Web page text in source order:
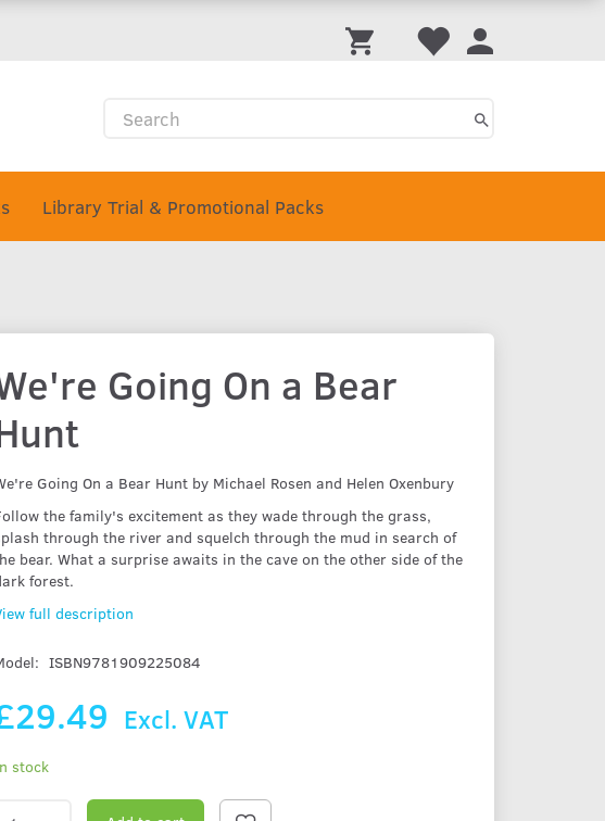
Library Trial & Promotional Packs
Going On a Bear
Going On a Bear Hunt by Michael Rosen and Helen Oxenbury
the family's excitement as they wade through the grass,
through the river and squelch through the mud in search of
bear. What a surprise awaits in the cave on the other side of the
forest.
full description
ISBN9781909225084
Excl. VAT
stock